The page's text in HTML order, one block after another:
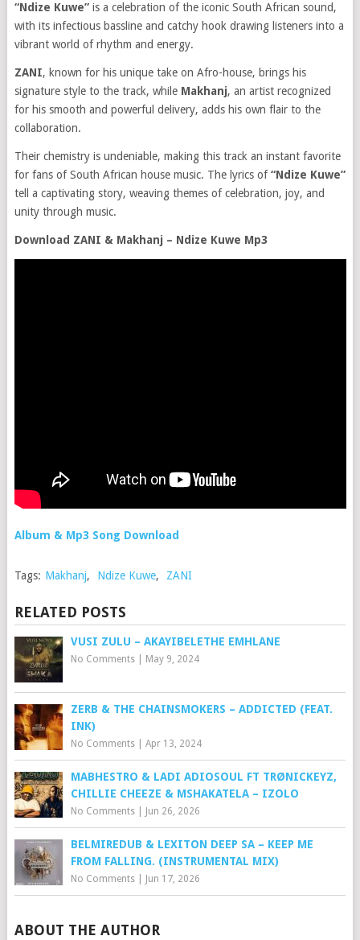
“Ndize Kuwe”is a celebration of the iconic South African sound,
with its infectious bassline and catchy hook drawing listeners into a
vibrant world of rhythm and energy.
ZANI, known for his unique take on Afro-house, brings his
signature style to the track, while Makhanj, an artist recognized
for his smooth and powerful delivery, adds his own flair to the
collaboration.
Their chemistry is undeniable, making this track an instant favorite
for fans of South African house music. The lyrics of“Ndize Kuwe”
tell a captivating story, weaving themes of celebration, joy, and
unity through music.
Download ZANI & Makhanj – Ndize Kuwe Mp3
Album & Mp3 Song Download
Tags: Makhanj, Ndize Kuwe, ZANI
RELATED POSTS
VUSI ZULU – AKAYIBELETHE EMHLANE
No Comments| May 9, 2024
ZERB & THE CHAINSMOKERS – ADDICTED (FEAT.
INK)
No Comments| Apr 13, 2024
MABHESTRO & LADI ADIOSOUL FT TRØNICKEYZ,
CHILLIE CHEEZE & MSHAKATELA – IZOLO
No Comments| Jun 26, 2026
BELMIREDUB & LEXITON DEEP SA – KEEP ME
FROM FALLING. (INSTRUMENTAL MIX)
No Comments| Jun 17, 2026
ABOUT THE AUTHOR